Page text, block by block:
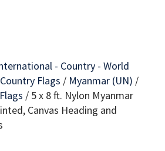
- Country - World
Flags / Myanmar (UN) /
/ 5 x 8 ft. Nylon Myanmar
Canvas Heading and